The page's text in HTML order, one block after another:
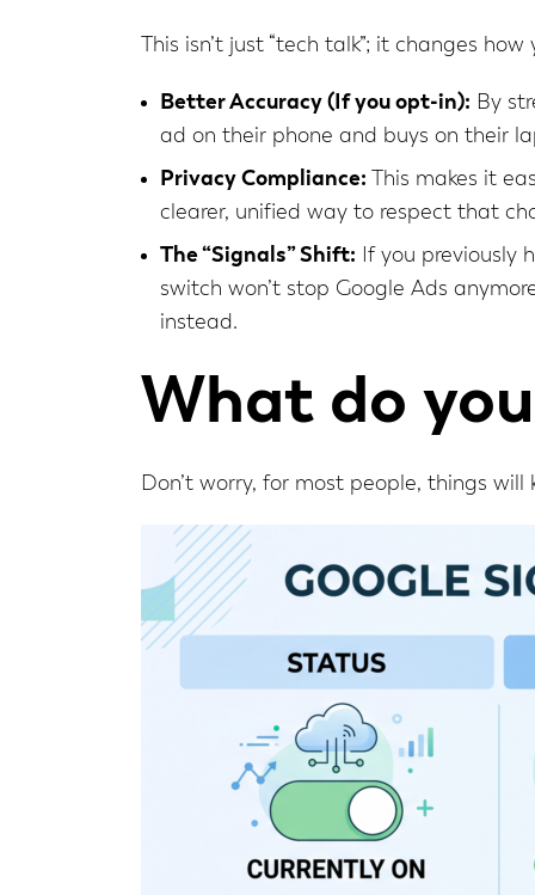
This isn’t just “tech talk”; it changes
Better Accuracy (If you opt-in): By
ad on their phone and buys on their
Privacy Compliance: This makes it
clearer, unified way to respect that
The “Signals” Shift: If you previously
switch won’t stop Google Ads
instead.
What do
Don’t worry, for most people, things will